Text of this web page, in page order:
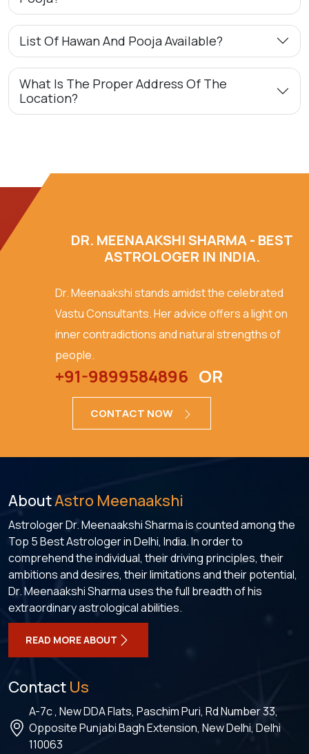
List Of Hawan And Pooja Available?
What Is The Proper Address Of The
Location?
DR. MEENAAKSHI SHARMA - BEST
ASTROLOGER IN INDIA.
Dr. Meenaakshi stands amidst the celebrated
Vastu Consultants. Her advice offers a light on
inner contradictions and natural strengths of
people.
+91-9899584896 OR
CONTACT NOW
AboutAstro Meenaakshi
Astrologer Dr. Meenaakshi Sharma is counted among the
Top 5 Best Astrologer in Delhi, India. In order to
comprehend the individual, their driving principles, their
ambitions and desires, their limitations and their potential,
Dr. Meenaakshi Sharma uses the full breadth of his
extraordinary astrological abilities.
READ MORE ABOUT
Contact Us
A-7c , New DDA Flats, Paschim Puri, Rd Number 33,
Opposite Punjabi Bagh Extension, New Delhi, Delhi
110063